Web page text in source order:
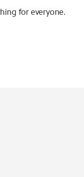
for everyone.